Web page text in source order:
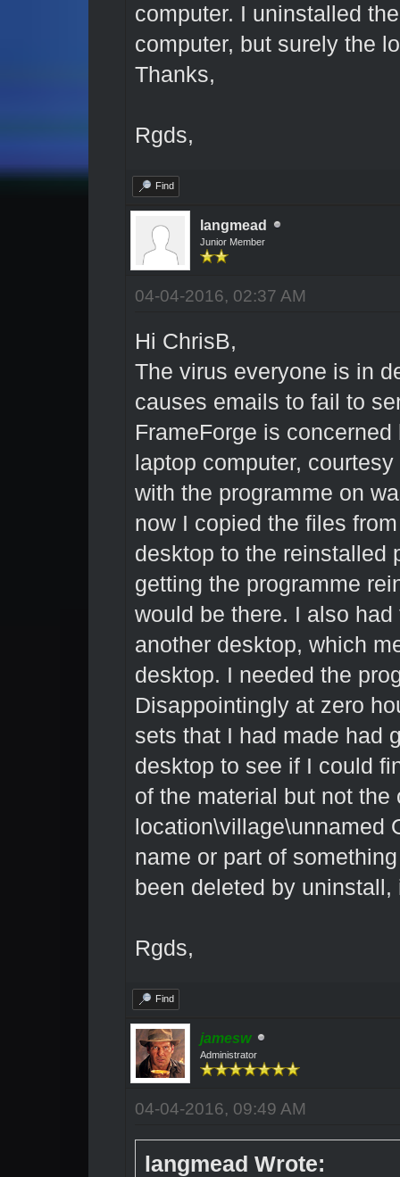
computer. I uninstalled
computer, but surely the
Thanks,
Rgds,
Find
langmead
Junior Member
04-04-2016, 02:37 AM
Hi ChrisB,
The virus everyone is in
causes emails to fail to
FrameForge is
laptop computer,
with the programme on
now I copied the files
desktop to the reinstalled
getting the programme
would be there. I also
another desktop, which
desktop. I needed the
Disappointingly at zero
sets that I had made had
desktop to see if I could
of the material but not
location\village\unnamed
name or part of
been deleted by
Rgds,
Find
jamesw
Administrator
04-04-2016, 09:49 AM
langmead Wrote: